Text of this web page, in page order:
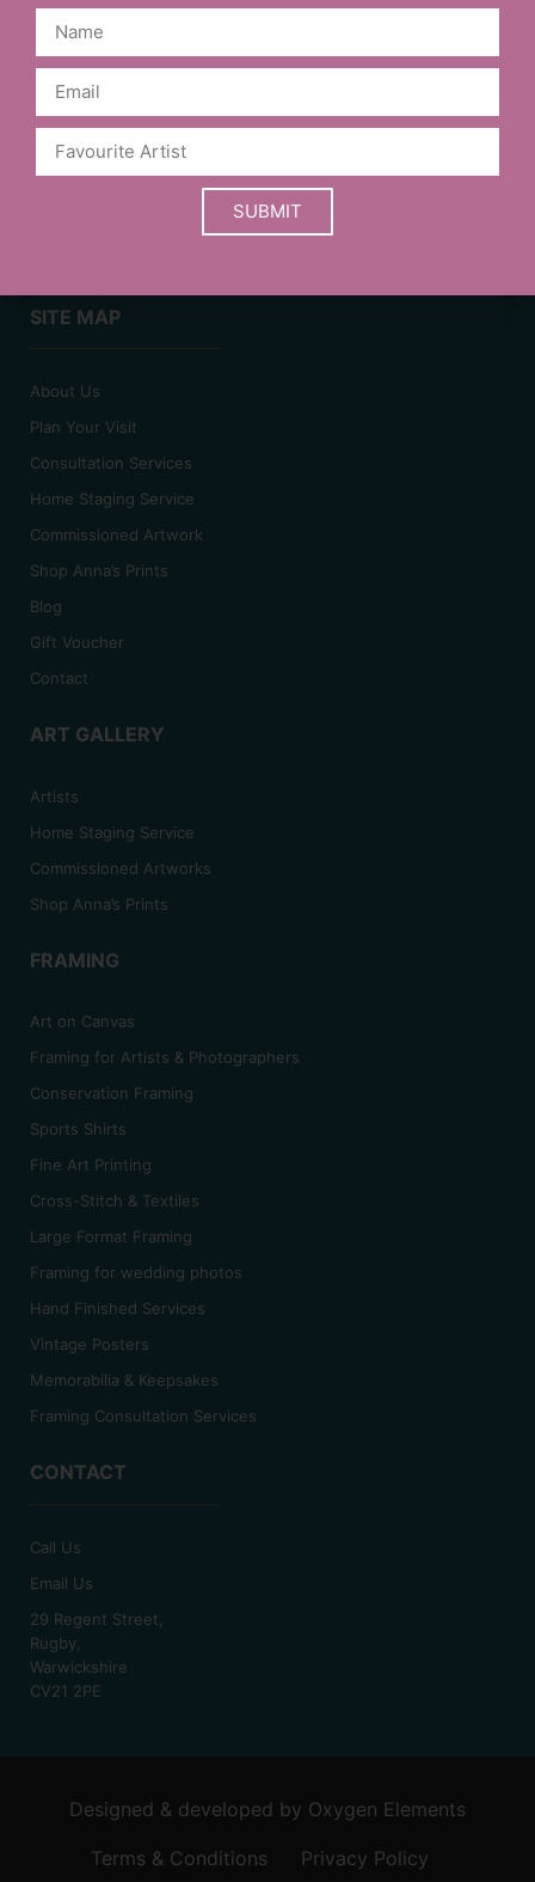
Prices are a guide and may vary based on your choice of
frame.
Limited edition items may sell out before the website is
SITE MAP
About Us
Plan Your Visit
Consultation Services
Home Staging Service
Commissioned Artwork
Shop Anna’s Prints
Blog
Gift Voucher
Contact
ART GALLERY
Artists
Home Staging Service
Commissioned Artworks
Shop Anna’s Prints
FRAMING
Art on Canvas
Framing for Artists & Photographers
Conservation Framing
Sports Shirts
Fine Art Printing
Cross-Stitch & Textiles
Large Format Framing
Framing for wedding photos
Hand Finished Services
Vintage Posters
Memorabilia & Keepsakes
Framing Consultation Services
CONTACT
Call Us
Email Us
29 Regent Street,
Rugby,
Warwickshire
CV21 2PE
Designed & developed by Oxygen Elements
Terms & Conditions Privacy Policy
SUBMIT